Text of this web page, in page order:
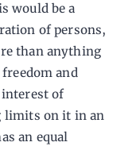
would be a
of persons,
than anything
and
of
limits on it in an
an equal